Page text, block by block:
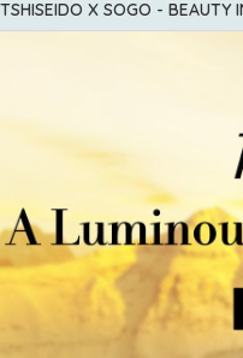
SHISEIDO X SOGO - BEAUTY